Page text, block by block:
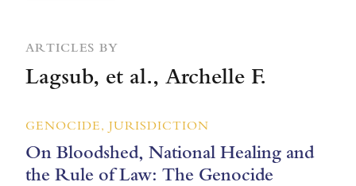
ARTICLES BY
Lagsub, et al., Archelle F.
GENOCIDE, JURISDICTION
On Bloodshed, National Healing and
the Rule of Law: The Genocide